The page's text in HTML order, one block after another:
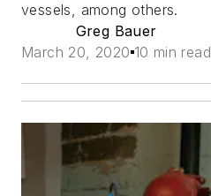
vessels, among others.
Greg Bauer
March 20, 2020 10 min read